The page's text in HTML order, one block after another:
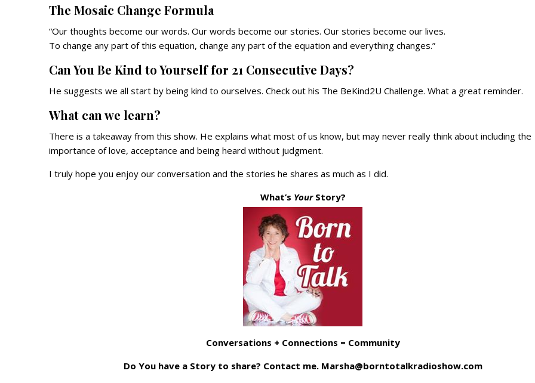
The Mosaic Change Formula
“Our thoughts become our words. Our words become our stories. Our stories become our lives.
To change any part of this equation, change any part of the equation and everything changes.”
Can You Be Kind to Yourself for 21 Consecutive Days?
He suggests we all start by being kind to ourselves. Check out his The BeKind2U Challenge. What a great reminder.
What can we learn?
There is a takeaway from this show. He explains what most of us know, but may never really think about including the
importance of love, acceptance and being heard without judgment.
I truly hope you enjoy our conversation and the stories he shares as much as I did.
What’s YourStory?
Conversations + Connections = Community
Do You have a Story to share? Contact me. Marsha@borntotalkradioshow.com